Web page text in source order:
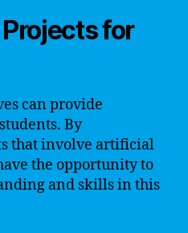
for
can provide
By
that involve artificial
the opportunity to
and skills in this